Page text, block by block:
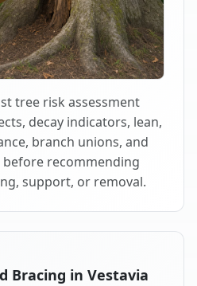
tree risk assessment
decay indicators, lean,
branch unions, and
recommending
support, or removal.
Bracing in Vestavia